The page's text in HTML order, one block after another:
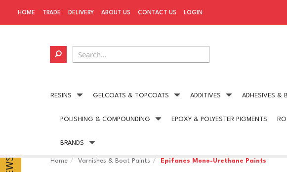
Next day delivery Expert
Home Varnishes & Boat Paints Epifanes Mono-Urethane Paints
RESINS GELCOATS & TOPCOATS ADDITIVES ADHESIVES &
POLISHING & COMPOUNDING EPOXY & POLYESTER PIGMENTS
BRANDS
HOME TRADE DELIVERY ABOUT US CONTACT US LOGIN